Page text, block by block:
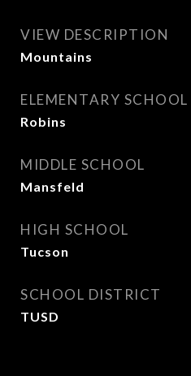
VIEW DESCRIPTION
Mountains
ELEMENTARY SCHOOL
Robins
MIDDLE SCHOOL
Mansfeld
HIGH SCHOOL
Tucson
SCHOOL DISTRICT
TUSD